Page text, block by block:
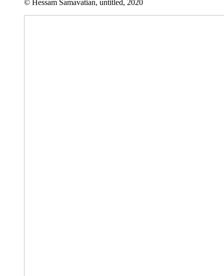
© Hessam Samavatian, untitled, 2020